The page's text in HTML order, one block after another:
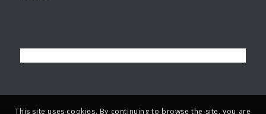
This site uses cookies. By continuing to browse the site, you are